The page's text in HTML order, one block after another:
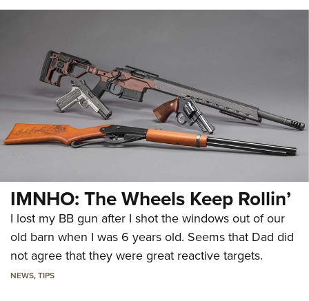
IMNHO: The Wheels Keep Rollin’
I lost my BB gun after I shot the windows out of our
old barn when I was 6 years old. Seems that Dad did
not agree that they were great reactive targets.
NEWS,TIPS